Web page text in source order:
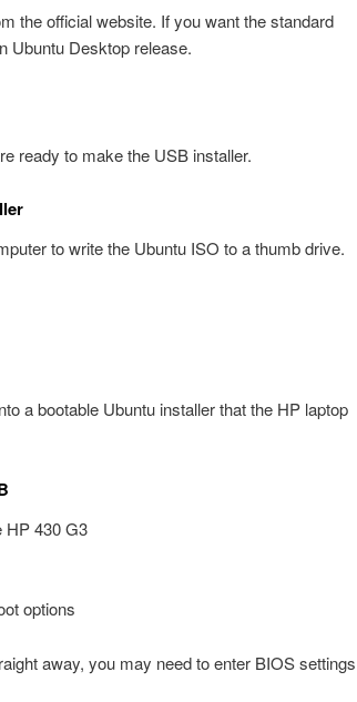
the official website. If you want the standard
Ubuntu Desktop release.
ready to make the USB installer.
to write the Ubuntu ISO to a thumb drive.
a bootable Ubuntu installer that the HP laptop
HP 430 G3
options
away, you may need to enter BIOS settings